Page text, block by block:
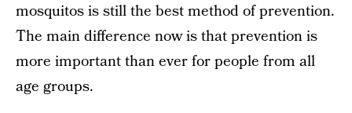
mosquitos is still the best method of prevention.
The main difference now is that prevention is
more important than ever for people from all
age groups.